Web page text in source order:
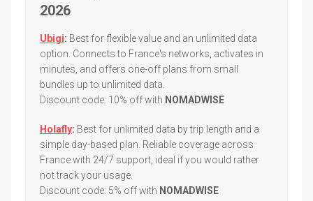
2026
Ubigi: Best for flexible value and an unlimited data
option. Connects to France's networks, activates in
minutes, and offers one-off plans from small
bundles up to unlimited data.
Discount code: 10% off with NOMADWISE
Holafly: Best for unlimited data by trip length and a
simple day-based plan. Reliable coverage across
France with 24/7 support, ideal if you would rather
not track your usage.
Discount code: 5% off with NOMADWISE